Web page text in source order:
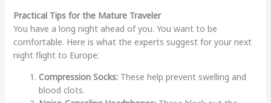
Practical Tips for the Mature Traveler
You have a long night ahead of you. You want to be
comfortable. Here is what the experts suggest for your next
night flight to Europe:
Compression Socks:These help prevent swelling and
blood clots.